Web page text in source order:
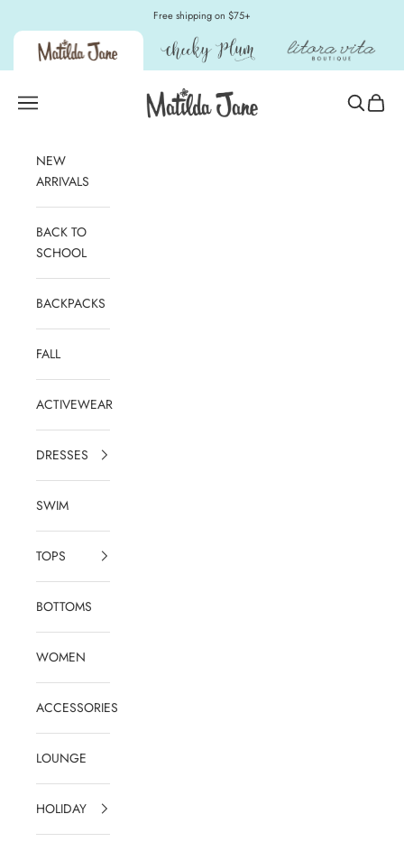
Free shipping on $75+
Matilda Jane Clothing
Open navigation menu OpenOpen
NEW
ARRIVALS
BACK TO
SCHOOL
BACKPACKS
FALL
ACTIVEWEAR
DRESSES
SWIM
TOPS
BOTTOMS
WOMEN
ACCESSORIES
LOUNGE
HOLIDAY